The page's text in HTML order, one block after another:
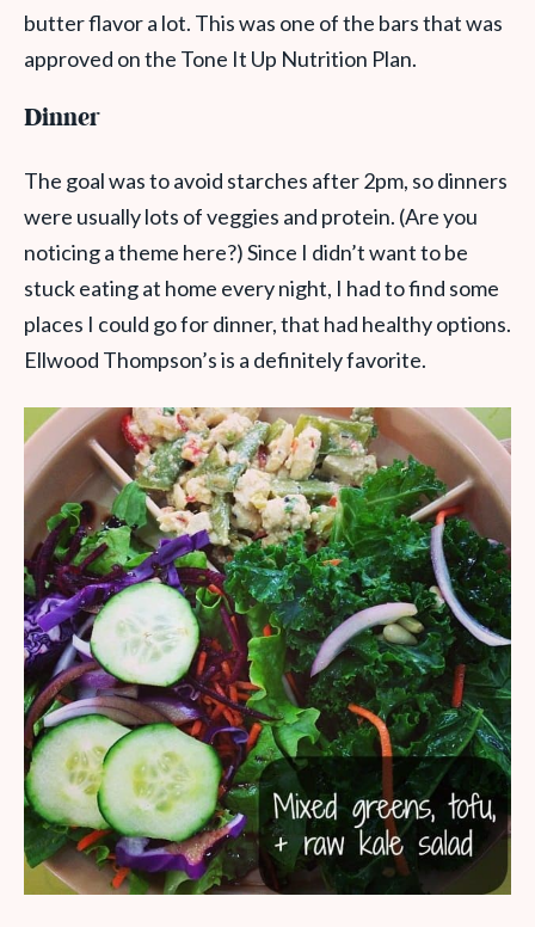
butter flavor a lot. This was one of the bars that was
approved on the Tone It Up Nutrition Plan.
Dinner
The goal was to avoid starches after 2pm, so dinners
were usually lots of veggies and protein. (Are you
noticing a theme here?) Since I didn’t want to be
stuck eating at home every night, I had to find some
places I could go for dinner, that had healthy options.
Ellwood Thompson’s is a definitely favorite.